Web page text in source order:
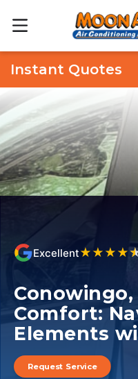
Instant Quotes
Excellent★ ★ ★ ★
Comfort:
Elements
Request Service